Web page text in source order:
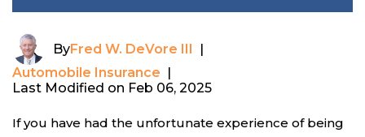
ByFred W. DeVore III
|
Automobile Insurance
Last Modified on Feb 06, 2025
If you have had the unfortunate experience of being